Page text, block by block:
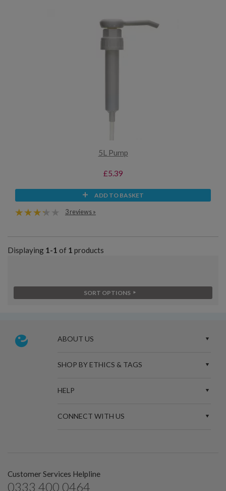
5L Pump
£5.39
ADD TO BASKET
3 reviews »
Displaying 1-1 of 1 products
SORT OPTIONS
ABOUT US
SHOP BY ETHICS & TAGS
HELP
CONNECT WITH US
Customer Services Helpline
0333 400 0464